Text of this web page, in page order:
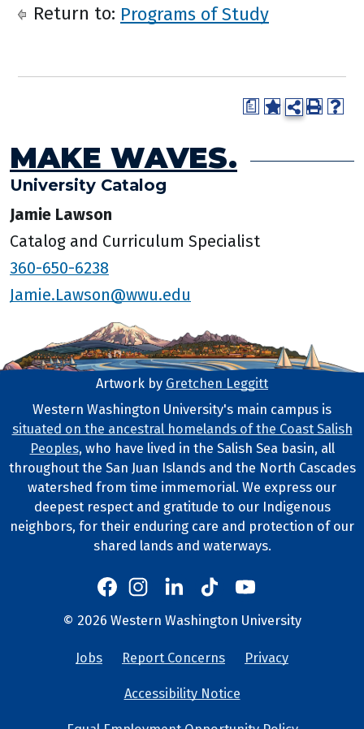
Return to: Programs of Study
a
MAKE WAVES.
University Catalog
Jamie Lawson
Catalog and Curriculum Specialist
360-650-6238
Jamie.Lawson@wwu.edu
Footer Artwork
Artwork by Gretchen Leggitt
Tribal Lands Statement
Western Washington University's main campus is
situated on the ancestral homelands of the Coast Salish
Peoples, who have lived in the Salish Sea basin, all
throughout the San Juan Islands and the North Cascades
watershed from time immemorial. We express our
deepest respect and gratitude to our Indigenous
neighbors, for their enduring care and protection of our
shared lands and waterways.
Western
Western's Facebook
Western's Instagram
Western's LinkedIn
Western's TikTok
Western's YouTube
Copyright and Contact Info
© 2026 Western Washington University
University
Jobs Report Concerns Privacy
Accessibility Notice